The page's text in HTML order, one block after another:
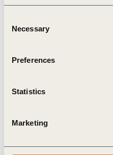
Selection
Necessary
Preferences
Statistics
Marketing
Publication